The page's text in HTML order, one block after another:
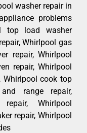
washer repair in
problems
top load washer
Whirlpool gas
repair, Whirlpool
repair, Whirlpool
Whirlpool cook top
range repair,
Whirlpool
repair, Whirlpool